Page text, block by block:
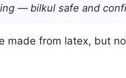
— bilkul safe and
made from latex, but